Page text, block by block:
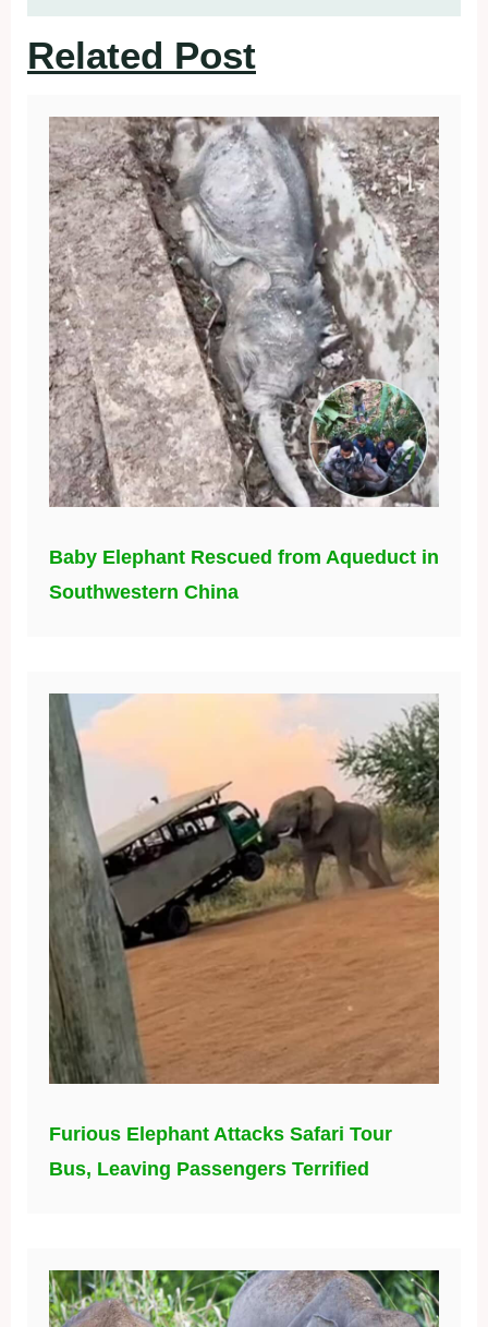
Related Post
Baby Elephant Rescued from Aqueduct in
Southwestern China
Furious Elephant Attacks Safari Tour
Bus, Leaving Passengers Terrified